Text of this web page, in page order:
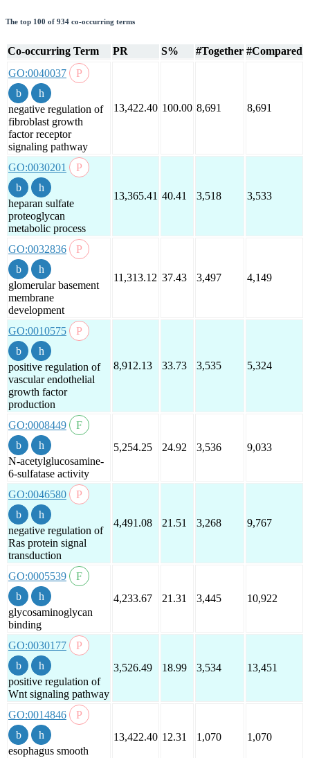
The top 100 of 934 co-occurring terms
Co-occurring Term PR S% #Together #Compared
GO:0040037
negative regulation of
fibroblast growth
factor receptor
signaling pathway
13,422.40 100.00 8,691 8,691
GO:0030201
heparan sulfate
proteoglycan
metabolic process
13,365.41 40.41 3,518 3,533
GO:0032836
glomerular basement
membrane
development
11,313.12 37.43 3,497 4,149
GO:0010575
positive regulation of
vascular endothelial
growth factor
production
8,912.13 33.73 3,535 5,324
GO:0008449
N-acetylglucosamine-
6-sulfatase activity
5,254.25 24.92 3,536 9,033
GO:0046580
negative regulation of
Ras protein signal
transduction
4,491.08 21.51 3,268 9,767
GO:0005539
glycosaminoglycan
binding
4,233.67 21.31 3,445 10,922
GO:0030177
positive regulation of
Wnt signaling pathway
3,526.49 18.99 3,534 13,451
GO:0014846
esophagus smooth
13,422.40 12.31 1,070 1,070